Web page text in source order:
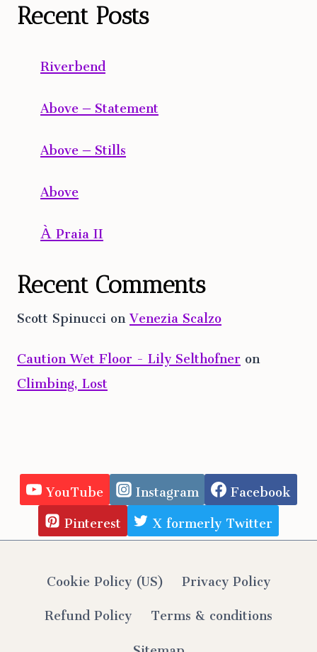
Recent Posts
Riverbend
Above – Statement
Above – Stills
Above
À Praia II
Recent Comments
Scott SpinuccionVenezia Scalzo
Caution Wet Floor - Lily Selthofneron
Climbing, Lost
YouTube Instagram
Facebook
Pinterest
X formerly Twitter
Cookie Policy (US) Privacy Policy
Refund Policy
Terms & conditions